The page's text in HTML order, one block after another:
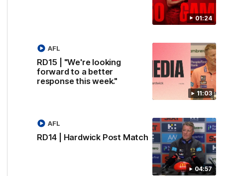
01:24
11:03
RD15 | "We're looking
forward to a better
response this week."
AFL
04:57
RD14 | Hardwick Post Match
AFL